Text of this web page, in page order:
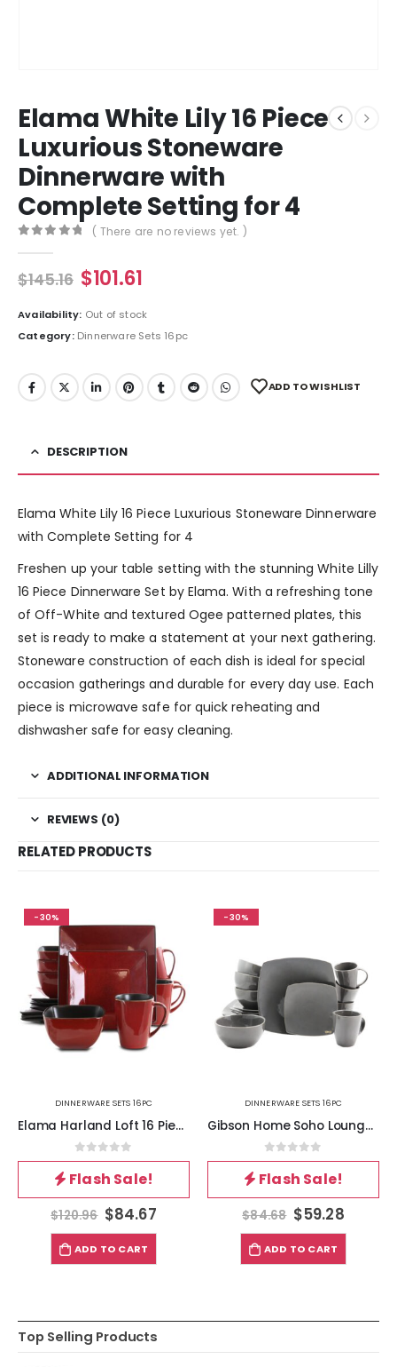
Elama White Lily 16 Piece
Luxurious Stoneware
Dinnerware with
Complete Setting for 4
( There are no reviews yet. )
$145.16 $101.61
Availability: Out of stock
Category: Dinnerware Sets 16pc
ADD TO WISHLIST
DESCRIPTION
Elama White Lily 16 Piece Luxurious Stoneware Dinnerware
with Complete Setting for 4
Freshen up your table setting with the stunning White Lilly
16 Piece Dinnerware Set by Elama. With a refreshing tone
of Off-White and textured Ogee patterned plates, this
set is ready to make a statement at your next gathering.
Stoneware construction of each dish is ideal for special
occasion gatherings and durable for every day use. Each
piece is microwave safe for quick reheating and
dishwasher safe for easy cleaning.
ADDITIONAL INFORMATION
REVIEWS (0)
RELATED PRODUCTS
-30%
DINNERWARE SETS 16PC
Elama Harland Loft 16 Piece Modern Premium Stoneware set with Complete Setting for 4
0out of 5
Flash Sale!
$120.96 $84.67
ADD TO CART
-30%
DINNERWARE SETS 16PC
Gibson Home Soho Lounge Square Dinnerware Set in Gray, Set of 16 Piece
0out of 5
Flash Sale!
$84.68 $59.28
ADD TO CART
Top Selling Products